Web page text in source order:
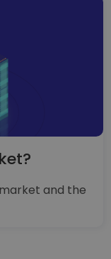
and the